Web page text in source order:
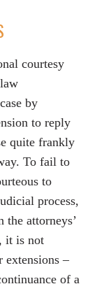
courtesy
by
to reply
quite frankly
To fail to
to
process,
the attorneys’
it is not
extensions –
of a